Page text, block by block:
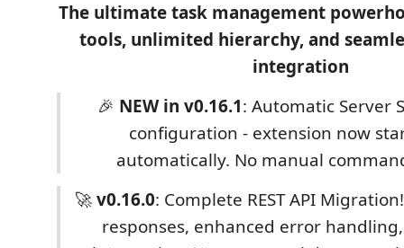
The ultimate task management
tools, unlimited hierarchy, and
integration
🎉 NEW in v0.16.1: Automatic Server
configuration - extension now
automatically. No manual
🚀v0.16.0: Complete REST API
responses, enhanced error